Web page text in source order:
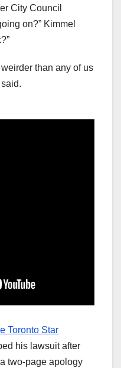
City Council
on?” Kimmel
than any of us
Toronto Star
his lawsuit after
two-page apology